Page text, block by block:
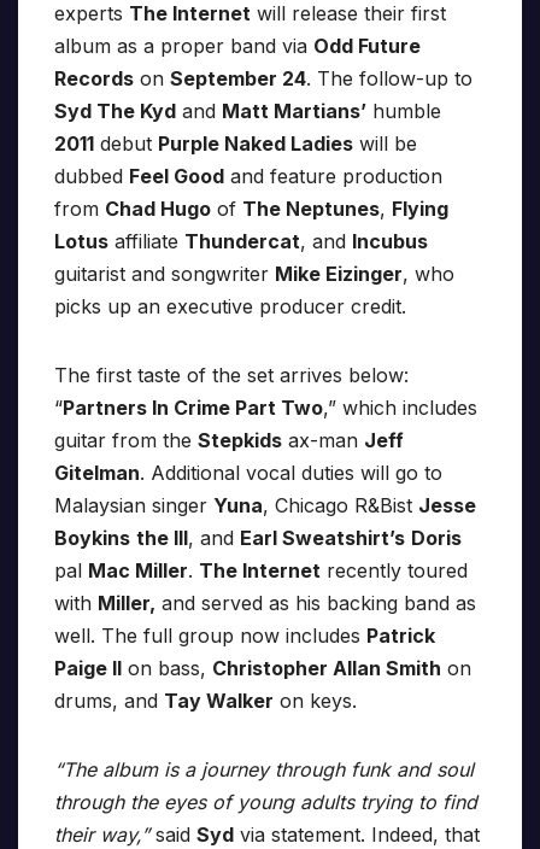
experts The Internet will release their first
album as a proper band via Odd Future
Records on September 24. The follow-up to
Syd The Kyd and Matt Martians’ humble
2011 debut Purple Naked Ladies will be
dubbed Feel Good and feature production
from Chad Hugo of The Neptunes, Flying
Lotus affiliate Thundercat, and Incubus
guitarist and songwriter Mike Eizinger, who
picks up an executive producer credit.
The first taste of the set arrives below:
“Partners In Crime Part Two,” which includes
guitar from the Stepkids ax-man Jeff
Gitelman. Additional vocal duties will go to
Malaysian singer Yuna, Chicago R&Bist Jesse
Boykins the III, and Earl Sweatshirt’s Doris
pal Mac Miller. The Internet recently toured
with Miller, and served as his backing band as
well. The full group now includes Patrick
Paige II on bass, Christopher Allan Smith on
drums, and Tay Walker on keys.
“The album is a journey through funk and soul
through the eyes of young adults trying to find
their way,”said Syd via statement. Indeed, that